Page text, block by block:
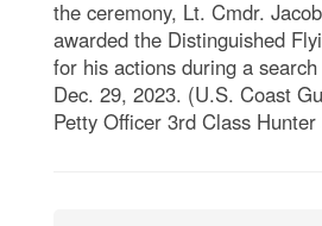
the ceremony, Lt. Cmdr.
awarded the Distinguished
for his actions during a
Dec. 29, 2023. (U.S. Coast
Petty Officer 3rd Class Hunter